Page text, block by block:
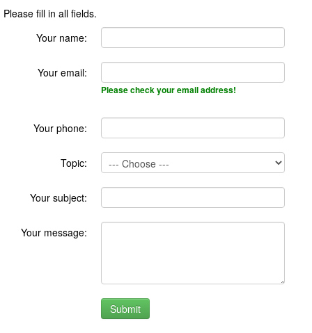
Please fill in all fields.
Your name:
Your email:
Please check your email address!
Your phone:
Topic:
Your subject:
Your message: